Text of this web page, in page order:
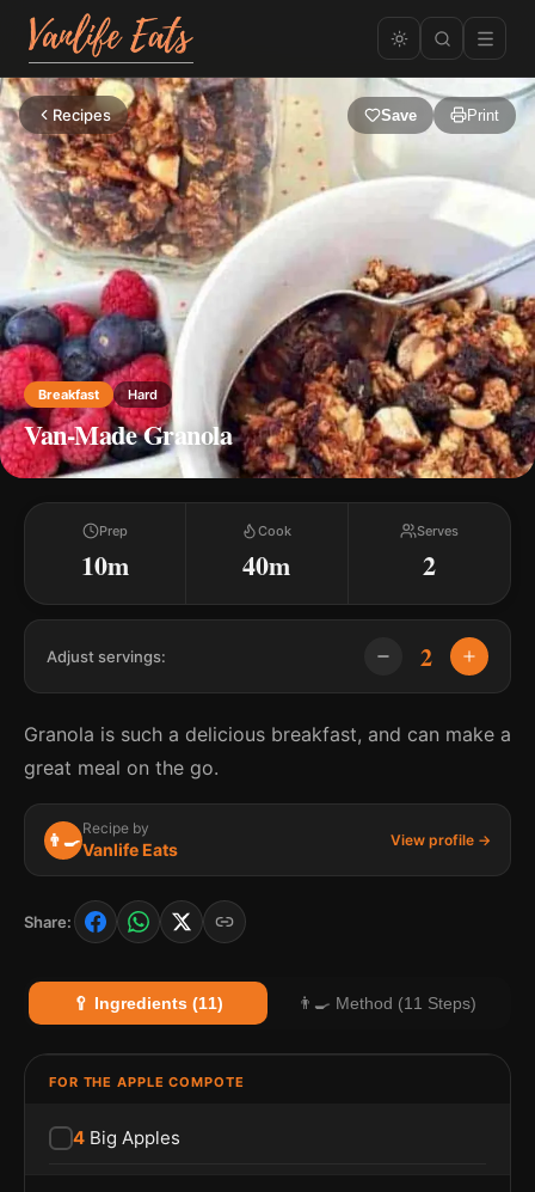
Recipes Save Print
Breakfast Hard
Van-Made Granola
Prep
10m
Cook
40m
Serves
2
Adjust servings: 2
Granola is such a delicious breakfast, and can make a
great meal on the go.
👨‍🍳
Recipe by
Vanlife Eats View profile →
Share:
🥄 Ingredients (11) 👨‍🍳 Method (11 Steps)
FOR THE APPLE COMPOTE
4 Big Apples